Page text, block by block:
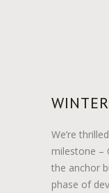
We’re
milestone –
the anchor
phase of